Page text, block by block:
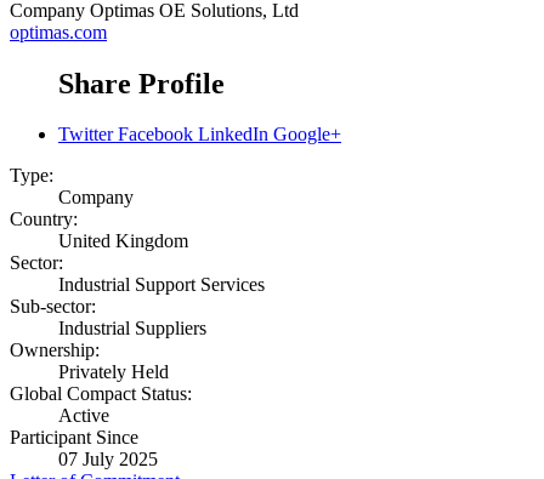
Company Optimas OE Solutions, Ltd
optimas.com
Share Profile
Twitter Facebook LinkedIn Google+
Type:
Company
Country:
United Kingdom
Sector:
Industrial Support Services
Sub-sector:
Industrial Suppliers
Ownership:
Privately Held
Global Compact Status:
Active
Participant Since
07 July 2025